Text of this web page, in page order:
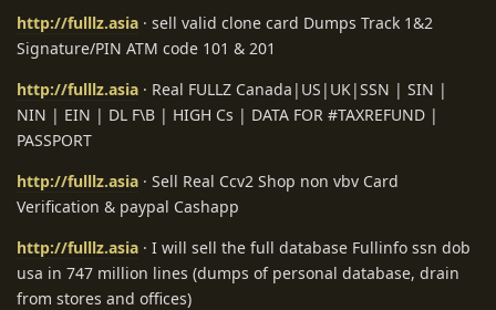
http://fulllz.asia · sell valid clone card Dumps Track 1&2
Signature/PIN ATM code 101 & 201
http://fulllz.asia · Real FULLZ Canada|US|UK|SSN | SIN |
NIN | EIN | DL F\B | HIGH Cs | DATA FOR #TAXREFUND |
PASSPORT
http://fulllz.asia · Sell Real Ccv2 Shop non vbv Card
Verification & paypal Cashapp
http://fulllz.asia · I will sell the full database Fullinfo ssn dob
usa in 747 million lines (dumps of personal database, drain
from stores and offices)